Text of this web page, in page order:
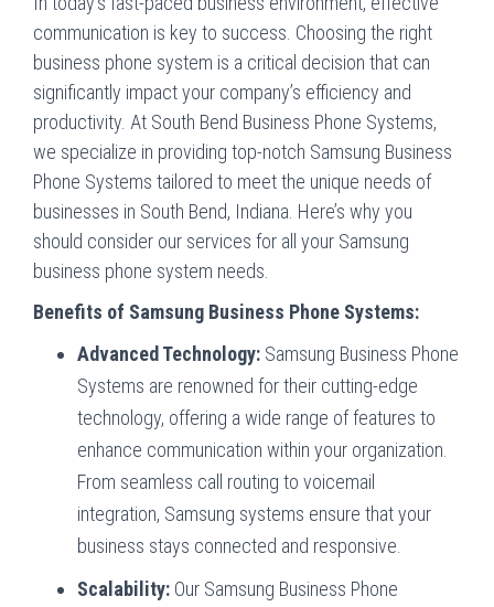
communication is key to success. Choosing the right
business phone system is a critical decision that can
significantly impact your company’s efficiency and
productivity. At South Bend Business Phone Systems,
we specialize in providing top-notch Samsung Business
Phone Systems tailored to meet the unique needs of
businesses in South Bend, Indiana. Here’s why you
should consider our services for all your Samsung
business phone system needs.
Benefits of Samsung Business Phone Systems:
Advanced Technology: Samsung Business Phone
Systems are renowned for their cutting-edge
technology, offering a wide range of features to
enhance communication within your organization.
From seamless call routing to voicemail
integration, Samsung systems ensure that your
business stays connected and responsive.
Scalability: Our Samsung Business Phone